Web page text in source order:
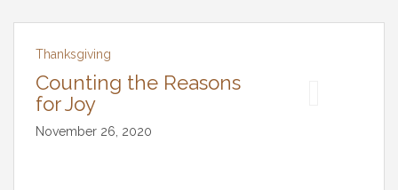
Thanksgiving
Counting the Reasons
for Joy
November 26, 2020